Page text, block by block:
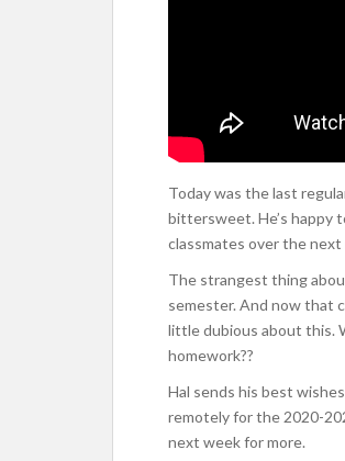
Today was the last
bittersweet. He’s happy
classmates over the next
The strangest thing
semester. And now that
little dubious about this.
homework??
Hal sends his best
remotely for the 2020-
next week for more.